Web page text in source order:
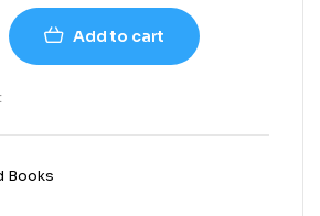
Add to cart
Books